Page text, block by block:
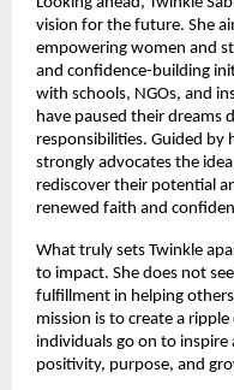
vision for the future. She
empowering women and
and confidence-building
with schools, NGOs, and
have paused their dreams
responsibilities. Guided by
strongly advocates the
rediscover their potential
renewed faith and
What truly sets Twinkle
to impact. She does not
fulfillment in helping
mission is to create a
individuals go on to
positivity, purpose, and